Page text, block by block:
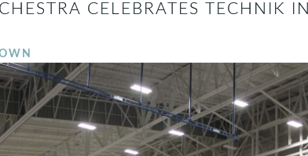
CELEBRATES TECHNIK IN